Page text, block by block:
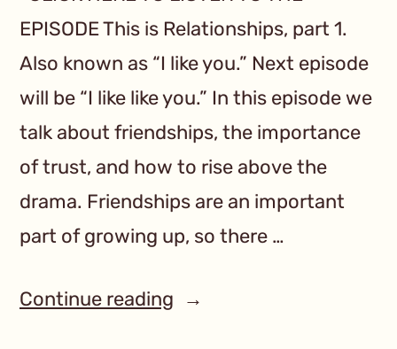
EPISODE This is Relationships, part 1.
Also known as “I like you.” Next episode
will be “I like like you.” In this episode we
talk about friendships, the importance
of trust, and how to rise above the
drama. Friendships are an important
part of growing up, so there …
Continue reading